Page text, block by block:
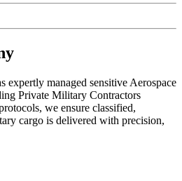
expertly managed sensitive Aerospace
Private Military Contractors
we ensure classified,
cargo is delivered with precision,